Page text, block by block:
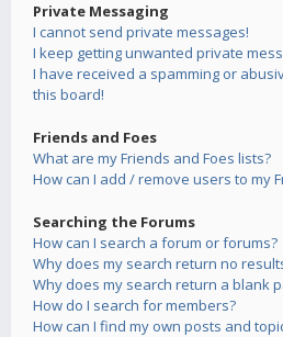
Private Messaging
I cannot send private messages!
I keep getting unwanted private
I have received a spamming or
this board!
Friends and Foes
What are my Friends and Foes lists?
How can I add / remove users to my
Searching the Forums
How can I search a forum or forums?
Why does my search return no
Why does my search return a blank
How do I search for members?
How can I find my own posts and